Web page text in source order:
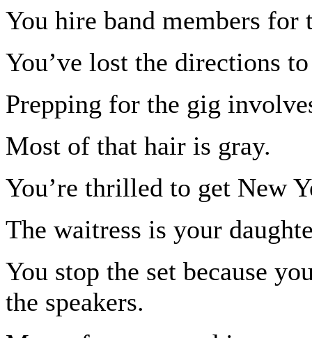
You hire band members
You’ve lost the directions
Prepping for the gig
Most of that hair is gray.
You’re thrilled to get New
The waitress is your
You stop the set because
the speakers.